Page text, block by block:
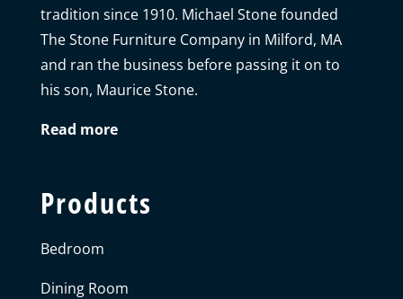
tradition since 1910. Michael Stone founded
The Stone Furniture Company in Milford, MA
and ran the business before passing it on to
his son, Maurice Stone.
Read more
Products
Bedroom
Dining Room